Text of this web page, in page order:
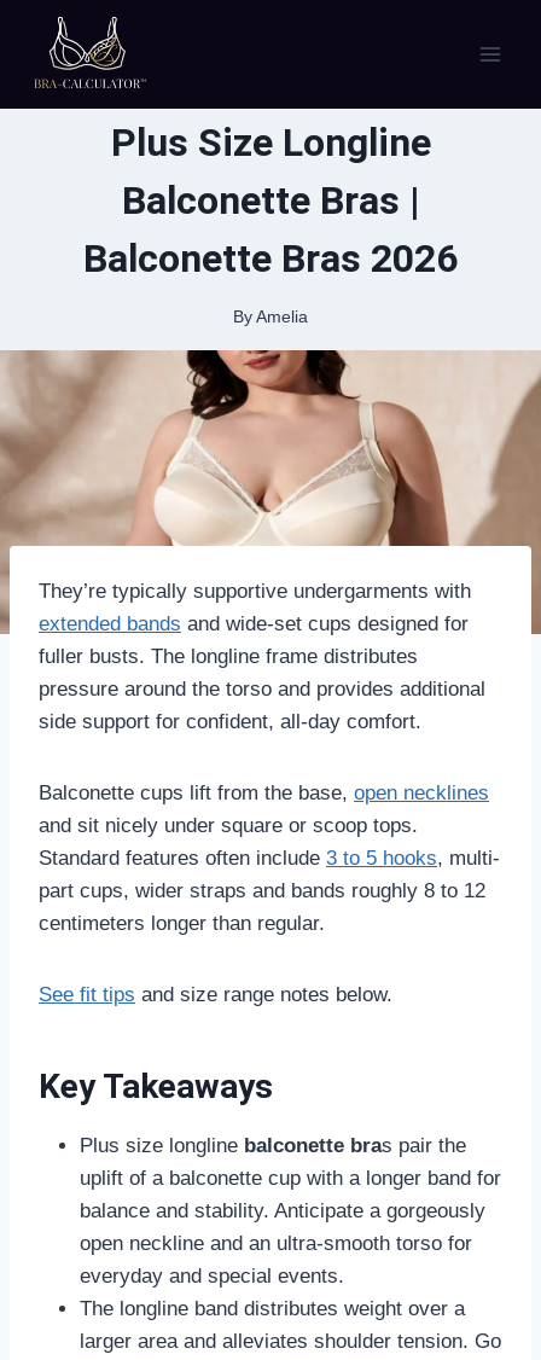
content
Plus Size Longline
Balconette Bras |
Balconette Bras 2026
By Amelia
They’re typically supportive undergarments with
extended bands and wide-set cups designed for
fuller busts. The longline frame distributes
pressure around the torso and provides additional
side support for confident, all-day comfort.
Balconette cups lift from the base, open necklines
and sit nicely under square or scoop tops.
Standard features often include 3 to 5 hooks, multi-
part cups, wider straps and bands roughly 8 to 12
centimeters longer than regular.
See fit tips and size range notes below.
Key Takeaways
Plus size longline balconette bras pair the
uplift of a balconette cup with a longer band for
balance and stability. Anticipate a gorgeously
open neckline and an ultra-smooth torso for
everyday and special events.
The longline band distributes weight over a
larger area and alleviates shoulder tension. Go